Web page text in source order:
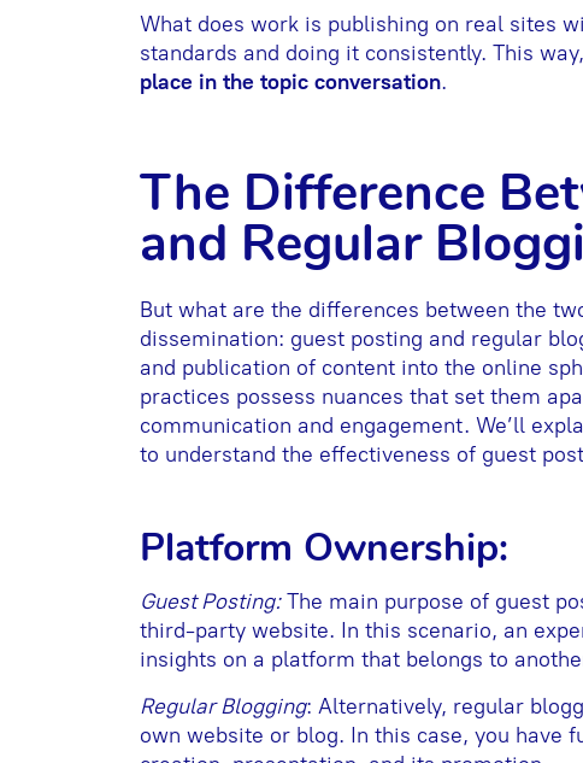
What does work is publishing on real sites
standards and doing it consistently. This way,
place in the topic conversation.
The Difference
and Regular
But what are the differences between the
dissemination: guest posting and regular
and publication of content into the online
practices possess nuances that set them
communication and engagement. We’ll
to understand the effectiveness of guest
Platform Ownership:
Guest Posting:The main purpose of guest
third-party website. In this scenario, an
insights on a platform that belongs to
Regular Blogging: Alternatively, regular
own website or blog. In this case, you have